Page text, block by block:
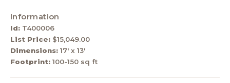
Information
Id: T400006
List Price: $15,049.00
Dimensions: 17' x 13'
Footprint: 100-150 sq ft